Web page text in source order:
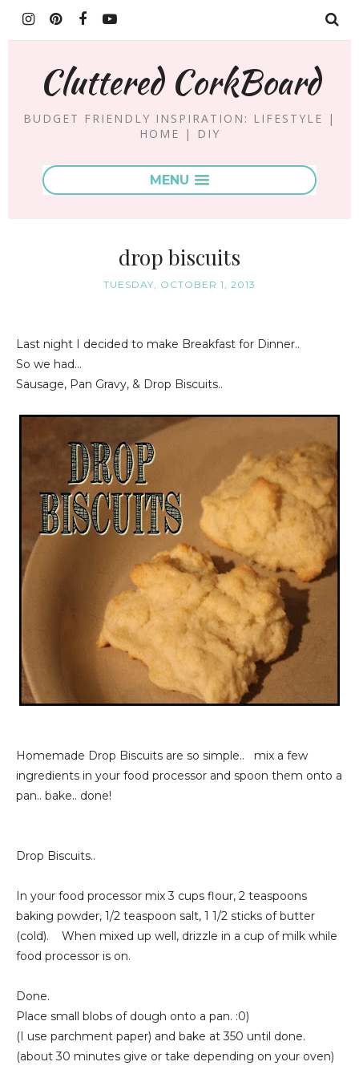
Cluttered CorkBoard
BUDGET FRIENDLY INSPIRATION: LIFESTYLE |
HOME | DIY
MENU
drop biscuits
TUESDAY, OCTOBER 1, 2013
Last night I decided to make Breakfast for Dinner..
So we had...
Sausage, Pan Gravy, & Drop Biscuits..
Homemade Drop Biscuits are so simple.. mix a few
ingredients in your food processor and spoon them onto a
pan.. bake.. done!
Drop Biscuits..
In your food processor mix 3 cups flour, 2 teaspoons
baking powder, 1/2 teaspoon salt, 1 1/2 sticks of butter
(cold). When mixed up well, drizzle in a cup of milk while
food processor is on.
Done.
Place small blobs of dough onto a pan. :0)
(I use parchment paper) and bake at 350 until done.
(about 30 minutes give or take depending on your oven)